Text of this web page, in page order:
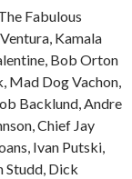
Fabulous
Kamala
Bob Orton
Mad Dog Vachon,
Backlund, Andre
Chief Jay
Ivan Putski,
Studd, Dick